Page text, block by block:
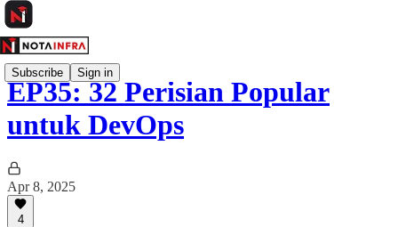
Subscribe Sign in
EP35: 32 Perisian Popular
untuk DevOps
Apr 8, 2025
4